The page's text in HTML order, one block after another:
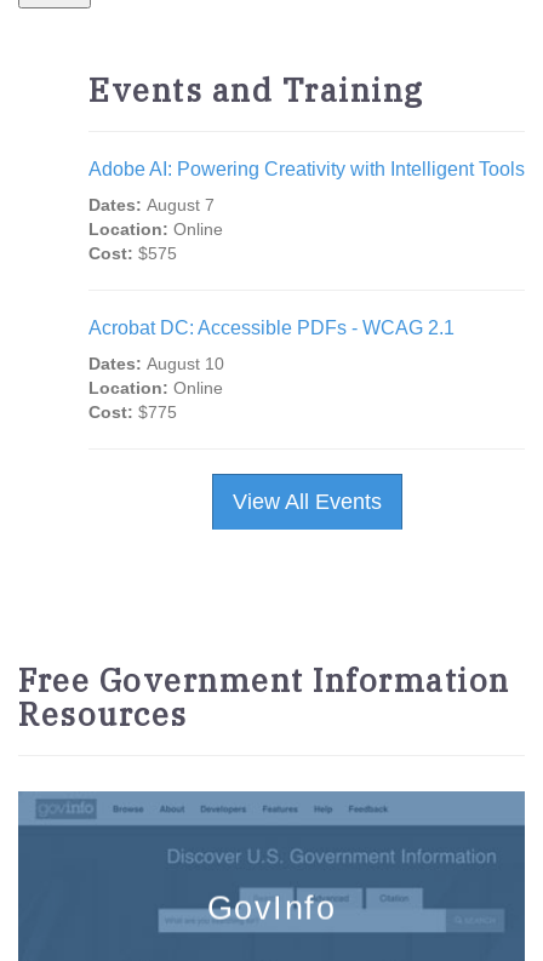
Events and Training
Adobe AI: Powering Creativity with Intelligent Tools
Dates: August 7
Location: Online
Cost: $575
Acrobat DC: Accessible PDFs - WCAG 2.1
Dates: August 10
Location: Online
Cost: $775
View All Events
Free Government Information
Resources
GovInfo